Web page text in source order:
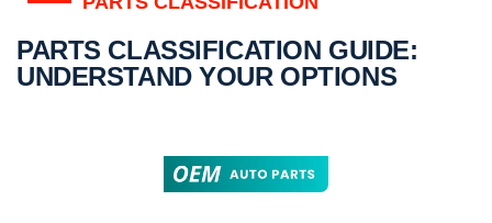
PARTS CLASSIFICATION GUIDE:
UNDERSTAND YOUR OPTIONS